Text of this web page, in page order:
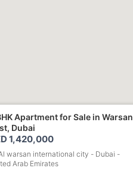
Apartment for Sale in Warsan
Dubai
1,420,000
warsan international city - Dubai -
Arab Emirates